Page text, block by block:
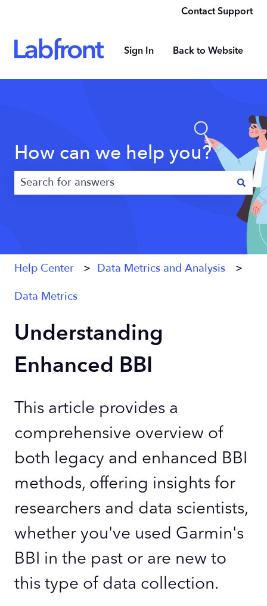
Contact Support
Sign In Back to Website
How can we help you?
There are no suggestions because the search field
Help Center
Data Metrics and Analysis
Data Metrics
Understanding
Enhanced BBI
This article provides a
comprehensive overview of
both legacy and enhanced BBI
methods, offering insights for
researchers and data scientists,
whether you've used Garmin's
BBI in the past or are new to
this type of data collection.